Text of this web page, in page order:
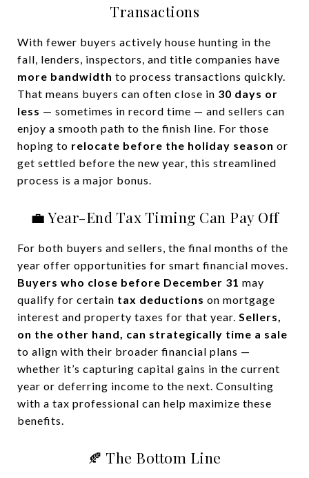
Transactions
With fewer buyers actively house hunting in the
fall, lenders, inspectors, and title companies have
more bandwidth to process transactions quickly.
That means buyers can often close in 30 days or
less — sometimes in record time — and sellers can
enjoy a smooth path to the finish line. For those
hoping to relocate before the holiday season or
get settled before the new year, this streamlined
process is a major bonus.
💼 Year-End Tax Timing Can Pay Off
For both buyers and sellers, the final months of the
year offer opportunities for smart financial moves.
Buyers who close before December 31 may
qualify for certain tax deductions on mortgage
interest and property taxes for that year. Sellers,
on the other hand, can strategically time a sale
to align with their broader financial plans —
whether it’s capturing capital gains in the current
year or deferring income to the next. Consulting
with a tax professional can help maximize these
benefits.
🍂 The Bottom Line